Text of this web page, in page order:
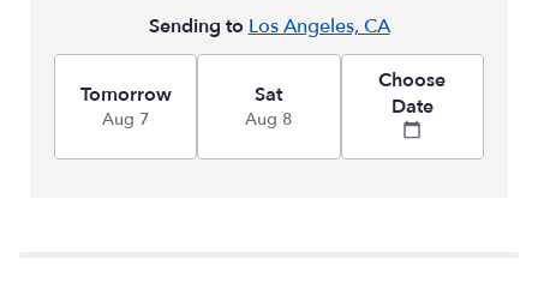
Sending to Los Angeles, CA
Tomorrow
Aug 7
Sat
Aug 8
Choose
Date